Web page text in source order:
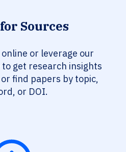
Sources
or leverage our
to get research insights
find papers by topic,
or DOI.